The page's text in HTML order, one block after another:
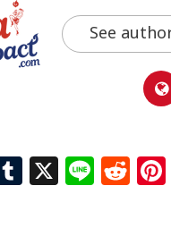
See
Tumblr
X Line